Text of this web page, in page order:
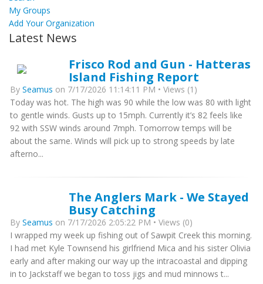
My Groups
Add Your Organization
Latest News
Frisco Rod and Gun - Hatteras
Island Fishing Report
By Seamus on 7/17/2026 11:14:11 PM • Views (1)
Today was hot. The high was 90 while the low was 80 with light
to gentle winds. Gusts up to 15mph. Currently it’s 82 feels like
92 with SSW winds around 7mph. Tomorrow temps will be
about the same. Winds will pick up to strong speeds by late
afterno...
The Anglers Mark - We Stayed
Busy Catching
By Seamus on 7/17/2026 2:05:22 PM • Views (0)
I wrapped my week up fishing out of Sawpit Creek this morning.
I had met Kyle Townsend his girlfriend Mica and his sister Olivia
early and after making our way up the intracoastal and dipping
in to Jackstaff we began to toss jigs and mud minnows t...